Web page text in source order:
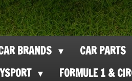
BRANDS
CAR PARTS
FORMULE 1 &